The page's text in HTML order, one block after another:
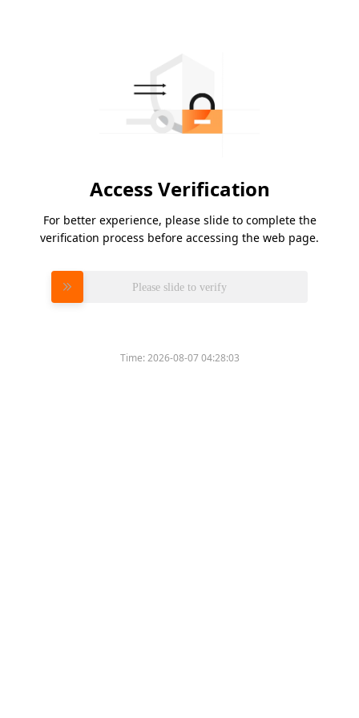
Access Verification
For better experience, please slide to complete the
verification process before accessing the web page.
Please slide to verify
Time:2026-08-07 04:28:03